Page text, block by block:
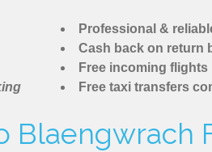
Professional &
Cash back on return
Free incoming
Free taxi transfers
Blaengwrach